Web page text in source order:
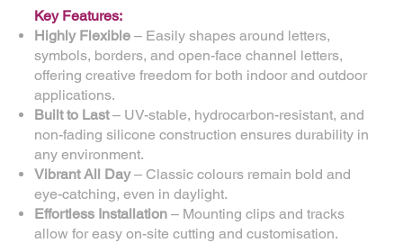
Key Features:
Highly Flexible– Easily shapes around letters,
symbols, borders, and open-face channel letters,
offering creative freedom for both indoor and outdoor
applications.
Built to Last– UV-stable, hydrocarbon-resistant, and
non-fading silicone construction ensures durability in
any environment.
Vibrant All Day– Classic colours remain bold and
eye-catching, even in daylight.
Effortless Installation – Mounting clips and tracks
allow for easy on-site cutting and customisation.